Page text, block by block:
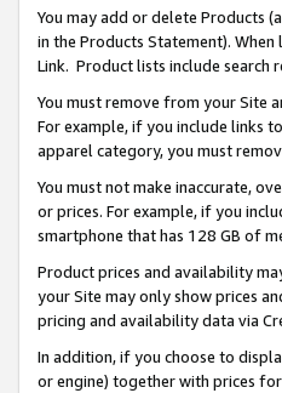
You may add or delete Products
in the Products Statement).
Link. Product lists include search
You must remove from your Site
For example, if you include links
apparel category, you must
You must not make inaccurate,
or prices. For example, if you
smartphone that has 128 GB of
Product prices and availability
your Site may only show prices
pricing and availability data via
In addition, if you choose to
or engine) together with prices